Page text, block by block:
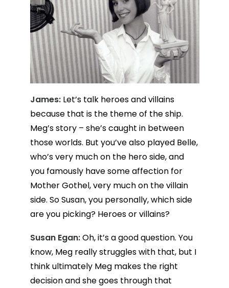
James:Let’s talk heroes and villains
because that is the theme of the ship.
Meg’s story – she’s caught in between
those worlds. But you’ve also played Belle,
who’s very much on the hero side, and
you famously have some affection for
Mother Gothel, very much on the villain
side. So Susan, you personally, which side
are you picking? Heroes or villains?
Susan Egan:Oh, it’s a good question. You
know, Meg really struggles with that, but I
think ultimately Meg makes the right
decision and she goes through that